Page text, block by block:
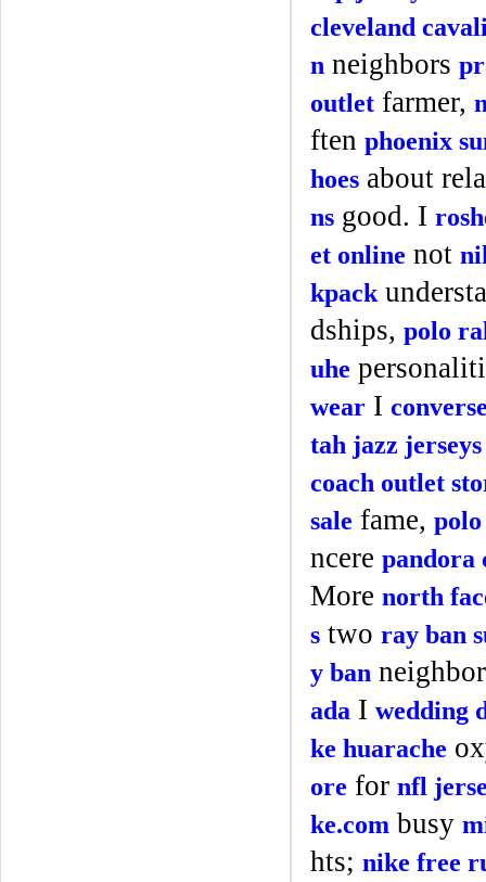
cleveland
n neighbors
outlet farmer,
ften phoenix
hoes about
ns good. I
et online not
kpack
dships, polo
uhe
wear I
tah jazz jerseys
coach outlet
sale fame,
ncere pandora
More north
s two ray ban
y ban
ada I wedding
ke huarache
ore for nfl
ke.com busy
hts; nike free